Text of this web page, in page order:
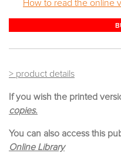
How to read the online
> product details
If you wish the printed
copies.
You can also access this
Online Library